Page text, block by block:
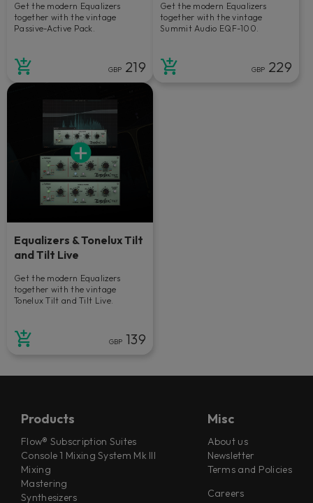
Get the modern Equalizers
together with the vintage
Passive-Active Pack.
GBP 219
Get the modern Equalizers
together with the vintage
Summit Audio EQF-100.
GBP 229
Equalizers & Tonelux Tilt
and Tilt Live
Get the modern Equalizers
together with the vintage
Tonelux Tilt and Tilt Live.
GBP 139
Products
Flow® Subscription Suites
Console 1 Mixing System Mk III
Mixing
Mastering
Synthesizers
Misc
About us
Newsletter
Terms and Policies
Careers